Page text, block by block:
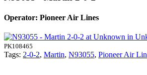
Operator: Pioneer Air Lines
PK108465
Tags: 2-0-2, Martin, N93055, Pioneer Air